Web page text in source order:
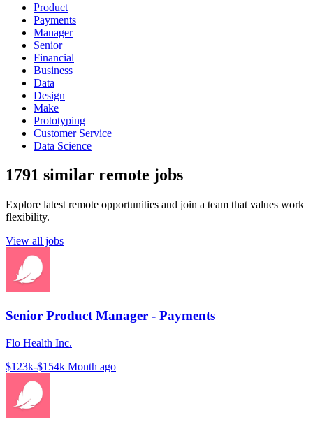
Product
Payments
Manager
Senior
Financial
Business
Data
Design
Make
Prototyping
Customer Service
Data Science
1791 similar remote jobs
Explore latest remote opportunities and join a team that values work
flexibility.
View all jobs
Senior Product Manager - Payments
Flo Health Inc.
$123k-$154k Month ago